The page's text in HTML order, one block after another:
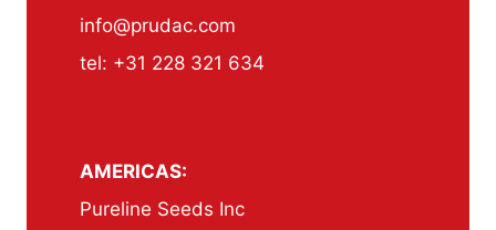
info@prudac.com
tel: +31 228 321 634
AMERICAS:
Pureline Seeds Inc